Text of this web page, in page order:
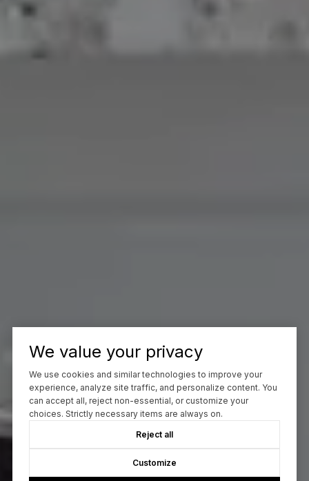
We value your privacy
We use cookies and similar technologies to improve your
experience, analyze site traffic, and personalize content. You
can accept all, reject non-essential, or customize your
choices. Strictly necessary items are always on.
Reject all
Customize